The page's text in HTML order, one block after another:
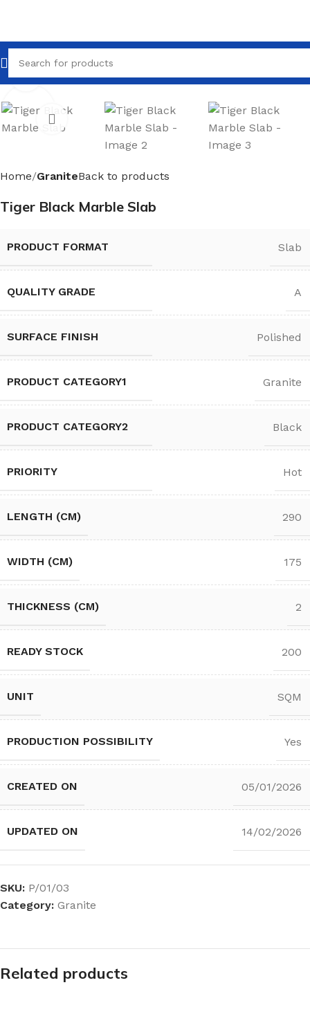
Click to enlarge
Home GraniteBack to products
Tiger Black Marble Slab
PRODUCT FORMAT Slab
QUALITY GRADE A
SURFACE FINISH Polished
PRODUCT CATEGORY1 Granite
PRODUCT CATEGORY2 Black
PRIORITY Hot
LENGTH (CM) 290
WIDTH (CM) 175
THICKNESS (CM) 2
READY STOCK 200
UNIT SQM
PRODUCTION POSSIBILITY Yes
CREATED ON 05/01/2026
UPDATED ON 14/02/2026
SKU: P/01/03
Category: Granite
Related products